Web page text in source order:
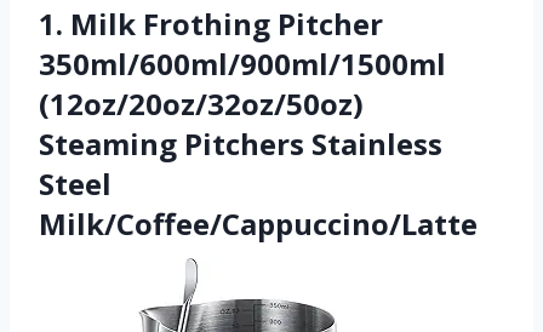
1. Milk Frothing Pitcher
350ml/600ml/900ml/1500ml
(12oz/20oz/32oz/50oz)
Steaming Pitchers Stainless
Steel
Milk/Coffee/Cappuccino/Latte